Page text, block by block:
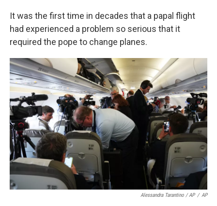
It was the first time in decades that a papal flight
had experienced a problem so serious that it
required the pope to change planes.
Alessandra Tarantino / AP / AP